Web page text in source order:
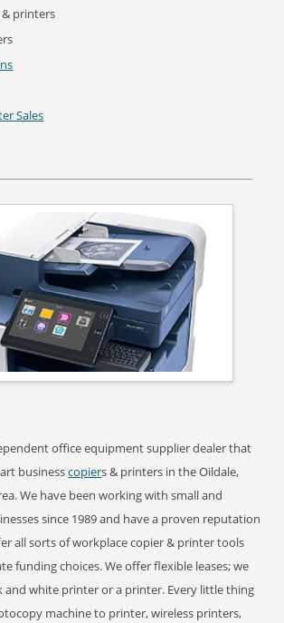
& printers
Sales
office equipment supplier dealer that
businesscopiers & printers in the Oildale,
We have been working with small and
since 1989 and have a proven reputation
all sorts of workplace copier & printer tools
funding choices. We offer flexible leases; we
and white printer or a printer. Every little thing
machine to printer, wireless printers,